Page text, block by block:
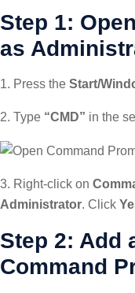
Step 1:
as
1. Press the Start/
2. Type “CMD” in the
3. Right-click on
Administrator. Click
Step 2: Add
Command